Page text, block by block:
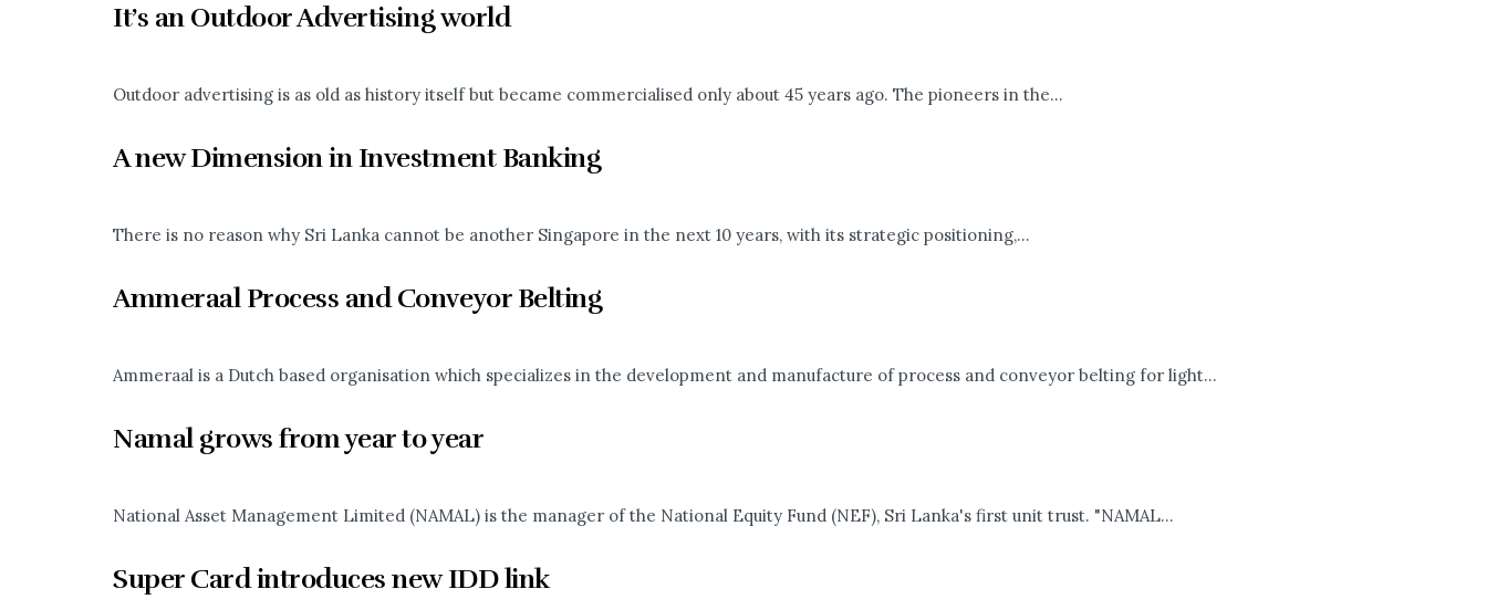
It’s an Outdoor Advertising world
Outdoor advertising is as old as history itself but became commercialised only about 45 years ago. The pioneers in the...
A new Dimension in Investment Banking
There is no reason why Sri Lanka cannot be another Singapore in the next 10 years, with its strategic positioning,...
Ammeraal Process and Conveyor Belting
Ammeraal is a Dutch based organisation which specializes in the development and manufacture of process and conveyor belting for light...
Namal grows from year to year
National Asset Management Limited (NAMAL) is the manager of the National Equity Fund (NEF), Sri Lanka's first unit trust. "NAMAL...
Super Card introduces new IDD link